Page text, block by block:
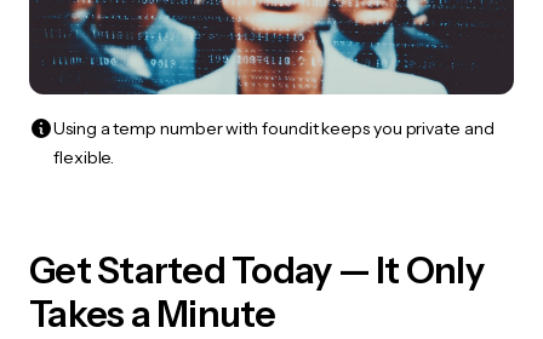
Using a temp number with foundit keeps you private and
flexible.
Get Started Today — It Only
Takes a Minute